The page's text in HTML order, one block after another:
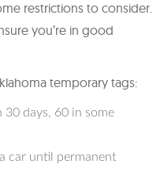
restrictions to consider.
you’re in good
temporary tags:
30 days, 60 in some
car until permanent